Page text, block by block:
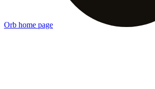
Orb home page